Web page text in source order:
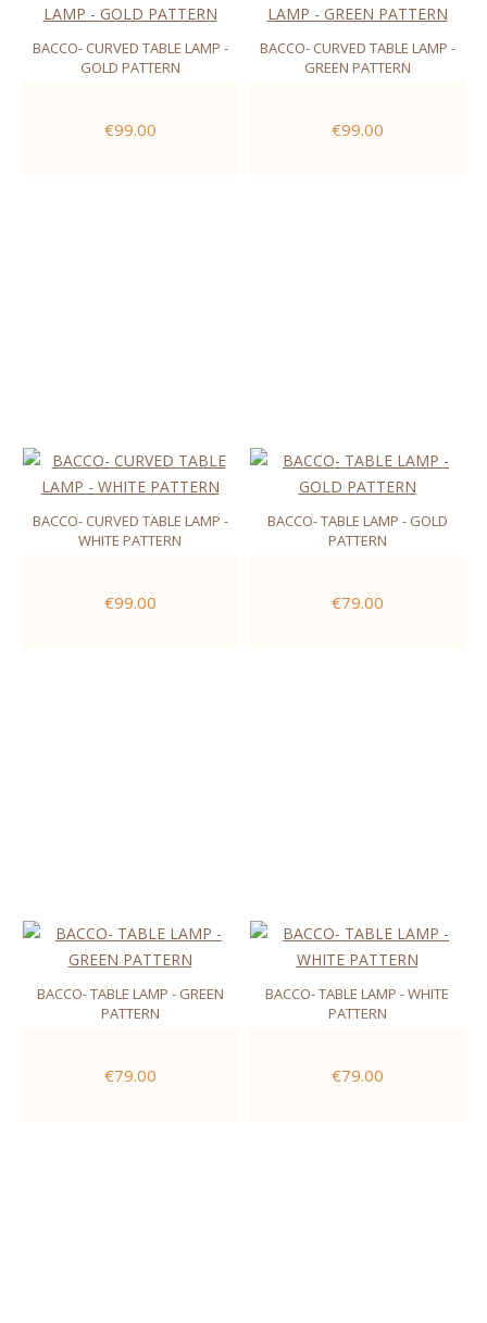
BACCO- CURVED TABLE LAMP -
GOLD PATTERN
€99.00
BACCO- CURVED TABLE LAMP -
GREEN PATTERN
€99.00
BACCO- CURVED TABLE LAMP -
WHITE PATTERN
€99.00
BACCO- TABLE LAMP - GOLD
PATTERN
€79.00
BACCO- TABLE LAMP - GREEN
PATTERN
€79.00
BACCO- TABLE LAMP - WHITE
PATTERN
€79.00